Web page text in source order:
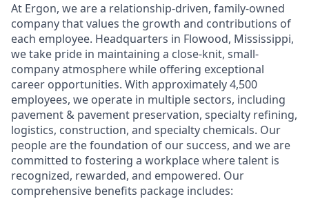
At Ergon, we are a relationship-driven, family-owned
company that values the growth and contributions of
each employee. Headquarters in Flowood, Mississippi,
we take pride in maintaining a close-knit, small-
company atmosphere while offering exceptional
career opportunities. With approximately 4,500
employees, we operate in multiple sectors, including
pavement & pavement preservation, specialty refining,
logistics, construction, and specialty chemicals. Our
people are the foundation of our success, and we are
committed to fostering a workplace where talent is
recognized, rewarded, and empowered. Our
comprehensive benefits package includes: